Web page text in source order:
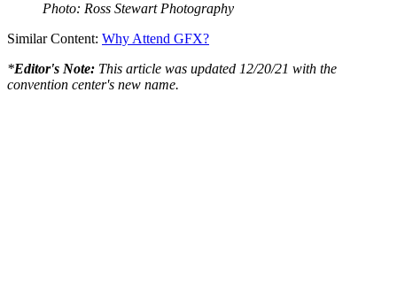
Photo: Ross Stewart Photography
Similar Content: Why Attend GFX?
*Editor's Note: This article was updated 12/20/21 with the
convention center's new name.